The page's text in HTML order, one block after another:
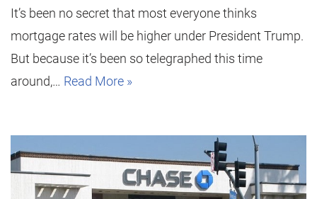
It’s been no secret that most everyone thinks
mortgage rates will be higher under President Trump.
But because it’s been so telegraphed this time
around,… Read More »